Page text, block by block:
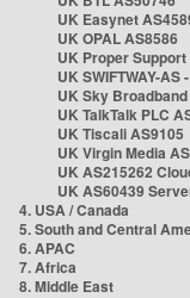
UK Easynet
UK OPAL AS8586
UK Proper
UK SWIFTWAY-
UK Sky
UK TalkTalk PLC
UK Tiscali AS9105
UK Virgin Media
UK AS215262
UK AS60439
4. USA / Canada
5. South and Central
6. APAC
7. Africa
8. Middle East